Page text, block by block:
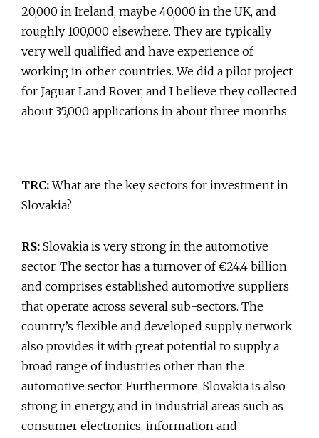
20,000 in Ireland, maybe 40,000 in the UK, and
roughly 100,000 elsewhere. They are typically
very well qualified and have experience of
working in other countries. We did a pilot project
for Jaguar Land Rover, and I believe they collected
about 35,000 applications in about three months.
TRC:What are the key sectors for investment in
Slovakia?
RS: Slovakia is very strong in the automotive
sector. The sector has a turnover of €24.4 billion
and comprises established automotive suppliers
that operate across several sub-sectors. The
country’s flexible and developed supply network
also provides it with great potential to supply a
broad range of industries other than the
automotive sector. Furthermore, Slovakia is also
strong in energy, and in industrial areas such as
consumer electronics, information and